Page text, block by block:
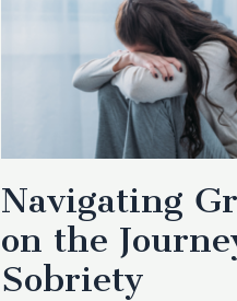
Navigating
on the
Sobriety